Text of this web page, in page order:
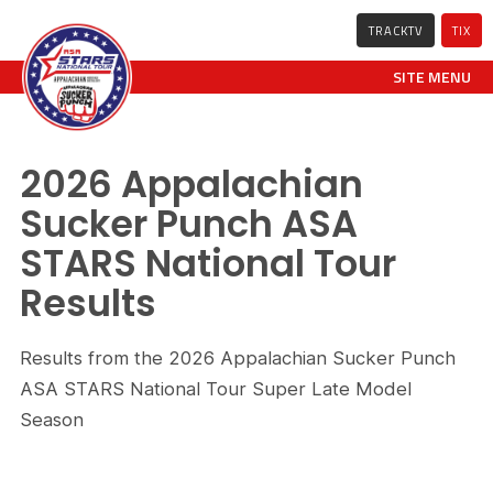
TRACKTV TIX
SITE MENU
2026 Appalachian
Sucker Punch ASA
STARS National Tour
Results
Results from the 2026 Appalachian Sucker Punch
ASA STARS National Tour Super Late Model
Season